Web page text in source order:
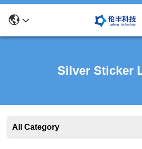
Silver Sticker
All Category